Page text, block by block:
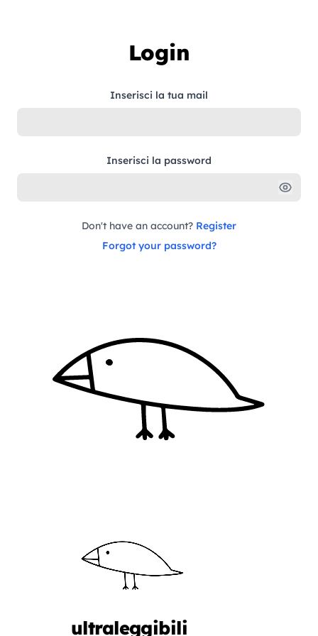
Login
Inserisci la tua mail
Inserisci la password
Don't have an account? Register
Forgot your password?
ultraleggibili